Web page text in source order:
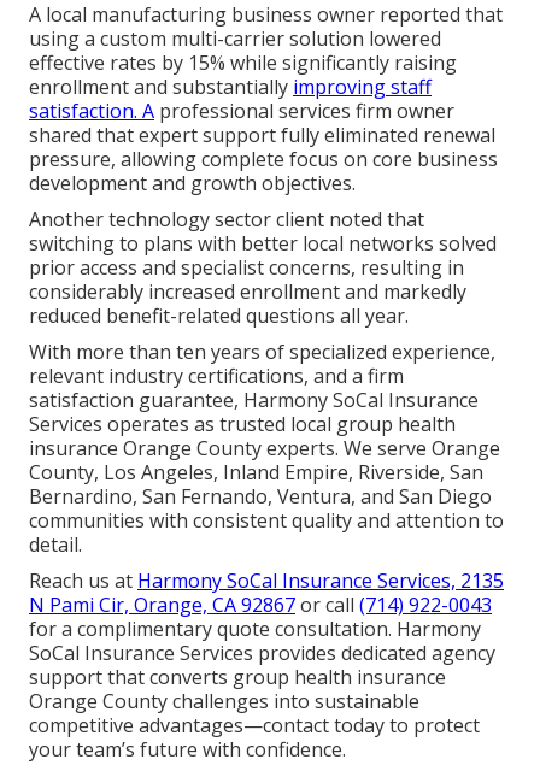
A local manufacturing business owner reported that
using a custom multi-carrier solution lowered
effective rates by 15% while significantly raising
enrollment and substantially improving staff
satisfaction. A professional services firm owner
shared that expert support fully eliminated renewal
pressure, allowing complete focus on core business
development and growth objectives.
Another technology sector client noted that
switching to plans with better local networks solved
prior access and specialist concerns, resulting in
considerably increased enrollment and markedly
reduced benefit-related questions all year.
With more than ten years of specialized experience,
relevant industry certifications, and a firm
satisfaction guarantee, Harmony SoCal Insurance
Services operates as trusted local group health
insurance Orange County experts. We serve Orange
County, Los Angeles, Inland Empire, Riverside, San
Bernardino, San Fernando, Ventura, and San Diego
communities with consistent quality and attention to
detail.
Reach us at Harmony SoCal Insurance Services, 2135
N Pami Cir, Orange, CA 92867or call (714) 922-0043
for a complimentary quote consultation. Harmony
SoCal Insurance Services provides dedicated agency
support that converts group health insurance
Orange County challenges into sustainable
competitive advantages—contact today to protect
your team’s future with confidence.